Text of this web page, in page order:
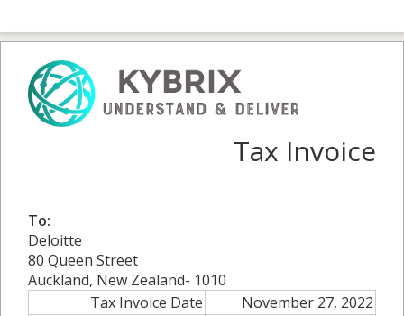
Tax Invoice
To:
Deloitte
80 Queen Street
Auckland, New Zealand- 1010
Tax Invoice Date
November 27, 2022